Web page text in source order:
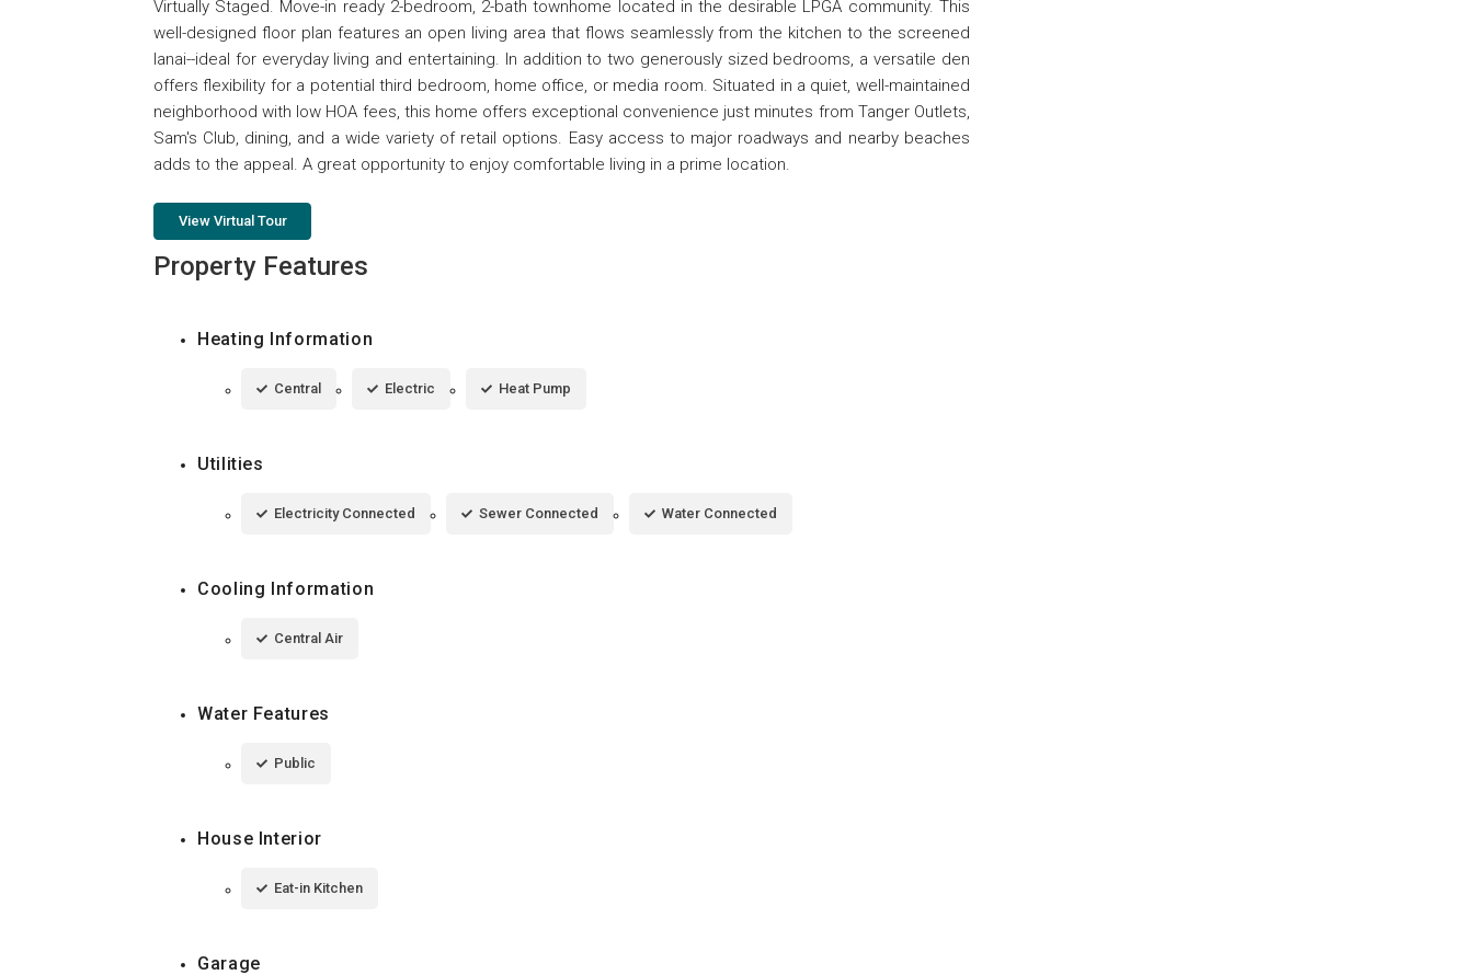
Virtually Staged. Move-in ready 2-bedroom, 2-bath townhome located in the desirable LPGA community. This
well-designed floor plan features an open living area that flows seamlessly from the kitchen to the screened
lanai--ideal for everyday living and entertaining. In addition to two generously sized bedrooms, a versatile den
offers flexibility for a potential third bedroom, home office, or media room. Situated in a quiet, well-maintained
neighborhood with low HOA fees, this home offers exceptional convenience just minutes from Tanger Outlets,
Sam's Club, dining, and a wide variety of retail options. Easy access to major roadways and nearby beaches
adds to the appeal. A great opportunity to enjoy comfortable living in a prime location.
View Virtual Tour
Property Features
Heating Information
Central Electric Heat Pump
Utilities
Electricity Connected Sewer Connected Water Connected
Cooling Information
Central Air
Water Features
Public
House Interior
Eat-in Kitchen
Garage